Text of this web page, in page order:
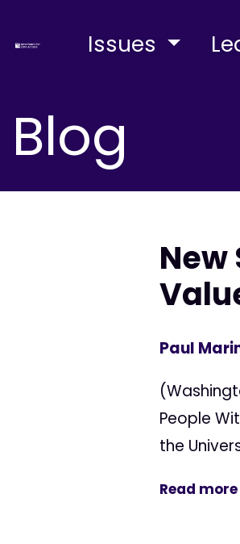
Issues
Blog
Paul
People
the
Read more